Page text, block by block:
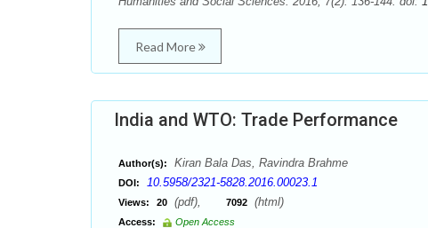
Read More
India and WTO: Trade Performance
Author(s): Kiran Bala Das, Ravindra Brahme
DOI: 10.5958/2321-5828.2016.00023.1
Views: 20 (pdf), 7092 (html)
Access:
Open Access